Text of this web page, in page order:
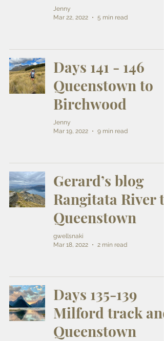
Jenny
Mar 22, 2022
5 min read
Days 141 - 146
Queenstown to
Birchwood
Jenny
Mar 19, 2022
9 min read
Gerard’s blog
Rangitata River to
Queenstown
gwellsnaki
Mar 18, 2022
2 min read
Days 135-139
Milford track and
Queenstown